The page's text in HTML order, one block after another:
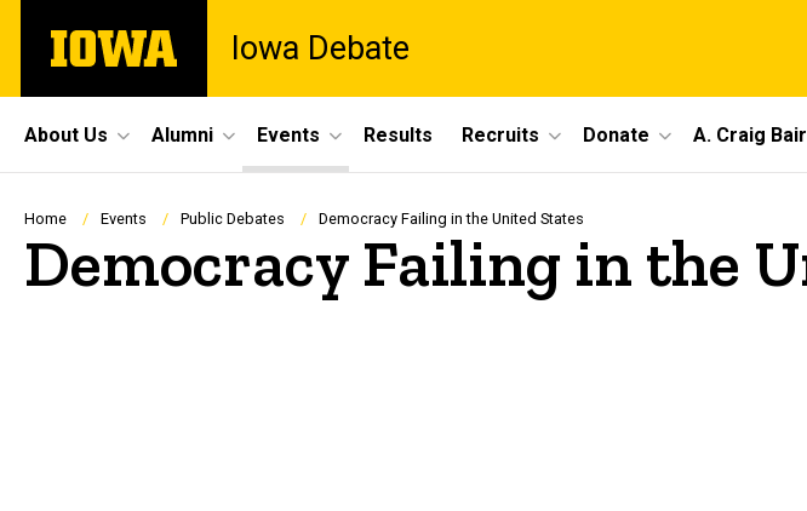
main
The
University
Iowa Debate
Site
Main
Navigation
About Us Alumni Events Results Recruits Donate A. Craig
Breadcrumb
Home Events Public Debates Democracy Failing in the United States
Democracy Failing in the